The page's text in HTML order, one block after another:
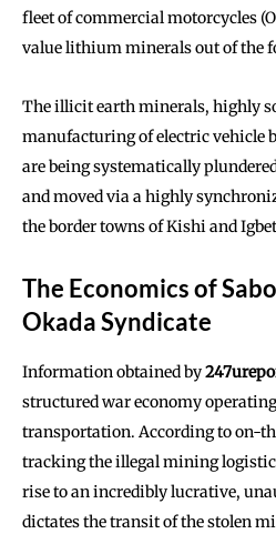
fleet of commercial motorcycles
value lithium minerals out of the
The illicit earth minerals, highly
manufacturing of electric vehicle
are being systematically
and moved via a highly
the border towns of Kishi and
The Economics of
Okada Syndicate
Information obtained by
structured war economy
transportation. According to on-
tracking the illegal mining
rise to an incredibly lucrative,
dictates the transit of the stolen